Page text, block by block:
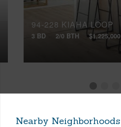
94-228 KIAHA LOOP
3 BD 2/0 BTH $1,225,000
Nearby Neighborhoods